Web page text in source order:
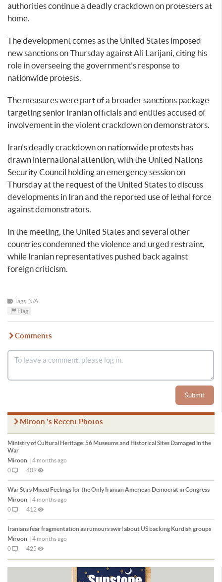
authorities continue a deadly crackdown on protesters at
home.
The development comes as the United States imposed
new sanctions on Thursday against Ali Larijani, citing his
role in overseeing the government’s response to
nationwide protests.
The measures were part of a broader sanctions package
targeting senior Iranian officials and entities accused of
involvement in the violent crackdown on demonstrators.
Iran’s deadly crackdown on nationwide protests has
drawn international attention, with the United Nations
Security Council holding an emergency session on
Thursday at the request of the United States to discuss
developments in Iran and the reported use of lethal force
against demonstrators.
In the meeting, the United States and several other
countries condemned the violence and urged restraint,
while Iranian representatives pushed back against
foreign criticism.
Tags: N/A
Flag
Comments
Submit
Miroon 's Recent Photos
Ministry of Cultural Heritage: 56 Museums and Historical Sites Damaged in the
War
Miroon | 4 months ago
0
409
War Stirs Mixed Feelings for the Only Iranian American Democrat in Congress
Miroon | 4 months ago
0
412
Iranians fear fragmentation as rumours swirl about US backing Kurdish groups
Miroon | 4 months ago
0
425